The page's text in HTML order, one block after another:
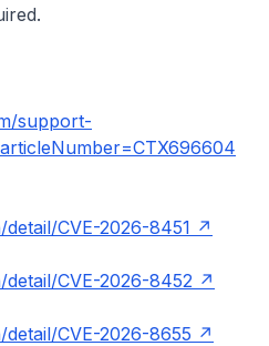
support-
CVE-2026-8451
CVE-2026-8452
CVE-2026-8655